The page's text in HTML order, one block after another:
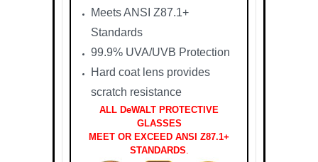
Meets ANSI Z87.1+
Standards
99.9% UVA/UVB Protection
Hard coat lens provides
scratch resistance
ALL DeWALT PROTECTIVE
GLASSES
MEET OR EXCEED ANSI Z87.1+
STANDARDS.